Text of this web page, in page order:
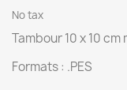
No tax
Tambour 10 x 10 cm
Formats : .PES